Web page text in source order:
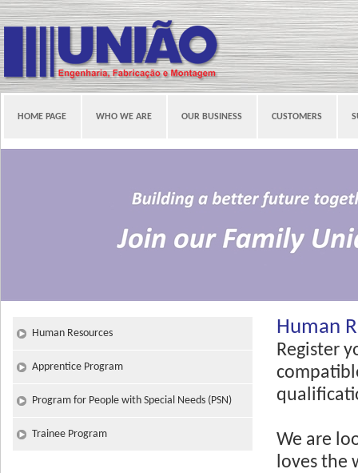
Human Resources
Apprentice Program
Program for People with Special Needs (PSN)
Trainee Program
Human
Register
We are
loves the
HOME PAGE WHO WE ARE OUR BUSINESS CUSTOMERS